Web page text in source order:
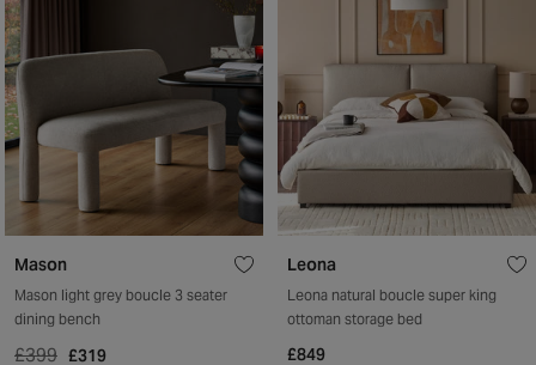
Mason
Mason light grey boucle 3 seater
dining bench
£399 £319
Leona
Leona natural boucle super king
ottoman storage bed
£849